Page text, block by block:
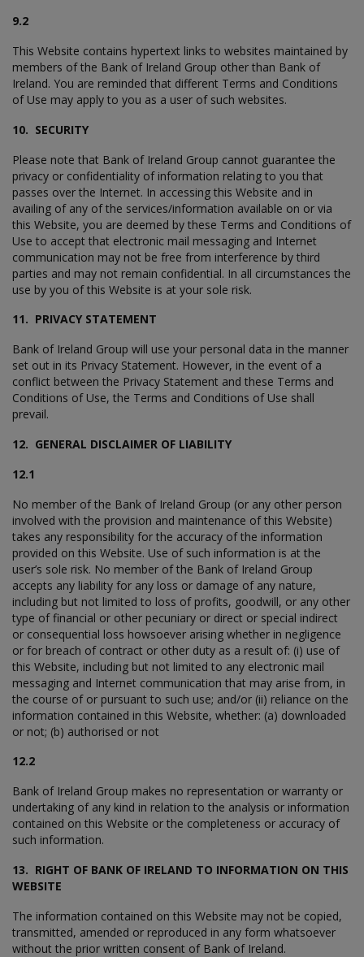
9.2
This Website contains hypertext links to websites maintained by
members of the Bank of Ireland Group other than Bank of
Ireland. You are reminded that different Terms and Conditions
of Use may apply to you as a user of such websites.
10. SECURITY
Please note that Bank of Ireland Group cannot guarantee the
privacy or confidentiality of information relating to you that
passes over the Internet. In accessing this Website and in
availing of any of the services/information available on or via
this Website, you are deemed by these Terms and Conditions of
Use to accept that electronic mail messaging and Internet
communication may not be free from interference by third
parties and may not remain confidential. In all circumstances the
use by you of this Website is at your sole risk.
11. PRIVACY STATEMENT
Bank of Ireland Group will use your personal data in the manner
set out in its Privacy Statement. However, in the event of a
conflict between the Privacy Statement and these Terms and
Conditions of Use, the Terms and Conditions of Use shall
prevail.
12. GENERAL DISCLAIMER OF LIABILITY
12.1
No member of the Bank of Ireland Group (or any other person
involved with the provision and maintenance of this Website)
takes any responsibility for the accuracy of the information
provided on this Website. Use of such information is at the
user’s sole risk. No member of the Bank of Ireland Group
accepts any liability for any loss or damage of any nature,
including but not limited to loss of profits, goodwill, or any other
type of financial or other pecuniary or direct or special indirect
or consequential loss howsoever arising whether in negligence
or for breach of contract or other duty as a result of: (i) use of
this Website, including but not limited to any electronic mail
messaging and Internet communication that may arise from, in
the course of or pursuant to such use; and/or (ii) reliance on the
information contained in this Website, whether: (a) downloaded
or not; (b) authorised or not
12.2
Bank of Ireland Group makes no representation or warranty or
undertaking of any kind in relation to the analysis or information
contained on this Website or the completeness or accuracy of
such information.
13. RIGHT OF BANK OF IRELAND TO INFORMATION ON THIS
WEBSITE
The information contained on this Website may not be copied,
transmitted, amended or reproduced in any form whatsoever
without the prior written consent of Bank of Ireland.